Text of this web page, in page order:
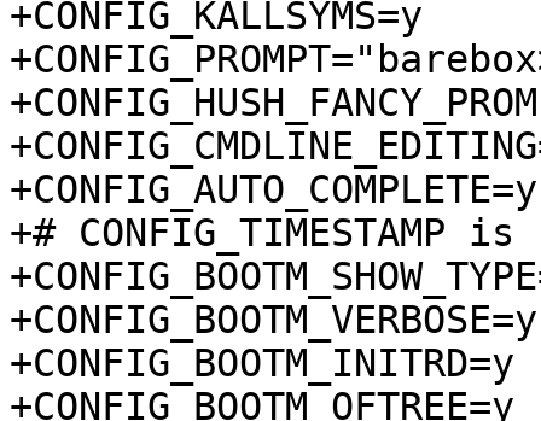
+CONFIG_KALLSYMS=y
+CONFIG_AUTO_COMPLETE=y
+# CONFIG_TIMESTAMP
+CONFIG_BOOTM_VERBOSE=y
+CONFIG_BOOTM_INITRD=y
+CONFIG_BOOTM_OFTREE=y